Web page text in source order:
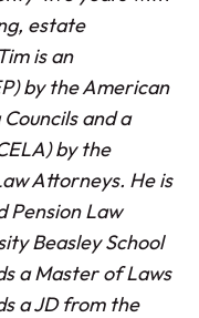
estate
is an
by the American
and a
by the
Attorneys. He is
Pension Law
Beasley School
a Master of Laws
a JD from the